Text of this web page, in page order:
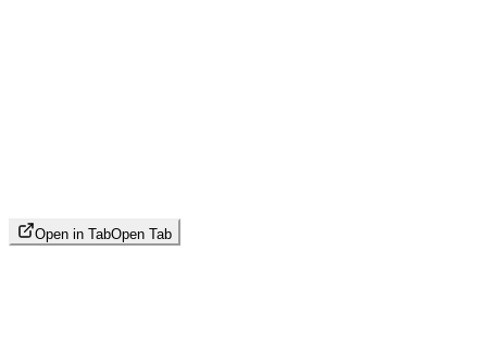
Open in TabOpen Tab